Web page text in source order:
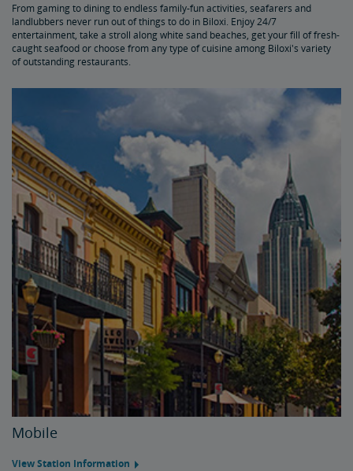
From gaming to dining to endless family-fun activities, seafarers and
landlubbers never run out of things to do in Biloxi. Enjoy 24/7
entertainment, take a stroll along white sand beaches, get your fill of fresh-
caught seafood or choose from any type of cuisine among Biloxi's variety
of outstanding restaurants.
Mobile
View Station Information